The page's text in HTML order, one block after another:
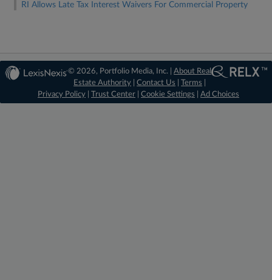
RI Allows Late Tax Interest Waivers For Commercial Property
© 2026, Portfolio Media, Inc. |About Real
Estate Authority |Contact Us |Terms
Privacy Policy
Trust Center Cookie Settings Ad Choices